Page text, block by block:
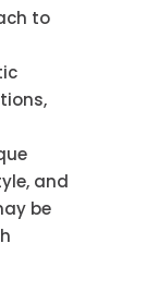
to
and
be